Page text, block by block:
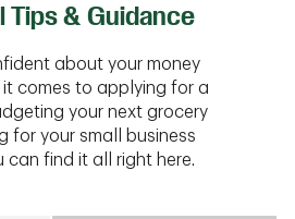
Tips & Guidance
about your money
it comes to applying for a
your next grocery
for your small business
can find it all right here.